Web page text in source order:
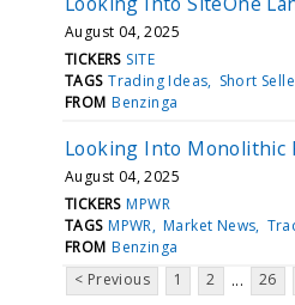
August 04, 2025
TICKERS SITE
TAGS Trading Ideas Short
FROM Benzinga
Looking Into Monolithic
August 04, 2025
TICKERS MPWR
TAGS MPWR Market News
FROM Benzinga
< Previous
1 2 ... 26